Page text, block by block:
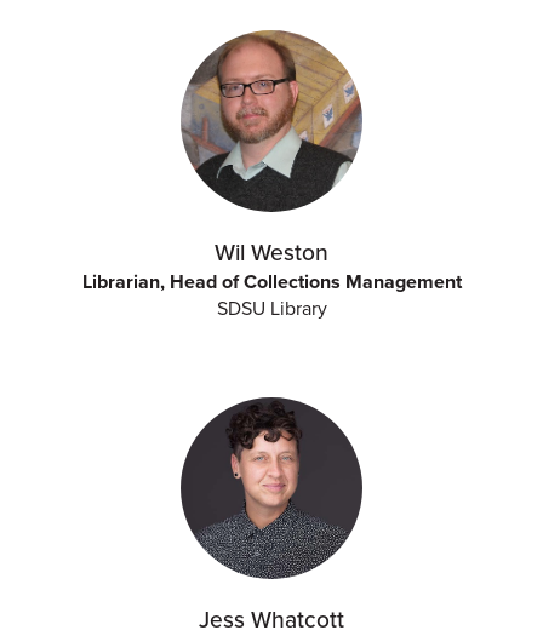
Wil Weston
Librarian, Head of Collections Management
SDSU Library
Jess Whatcott